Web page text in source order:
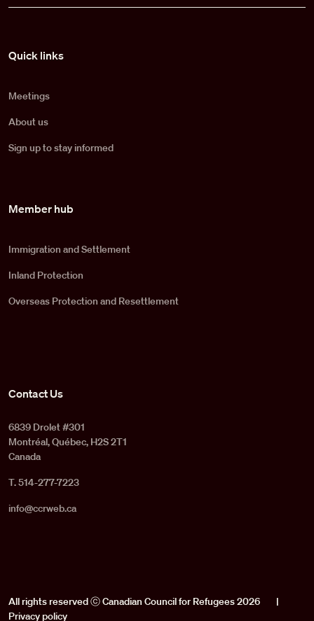
Quick links
Meetings
About us
Sign up to stay informed
Member hub
Immigration and Settlement
Inland Protection
Overseas Protection and Resettlement
Contact Us
6839 Drolet #301
Montréal, Québec, H2S 2T1
Canada
T. 514-277-7223
info@ccrweb.ca
All rights reserved ⓒ Canadian Council for Refugees 2026
|
Privacy policy